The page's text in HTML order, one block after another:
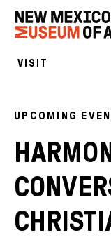
VISIT
UPCOMING